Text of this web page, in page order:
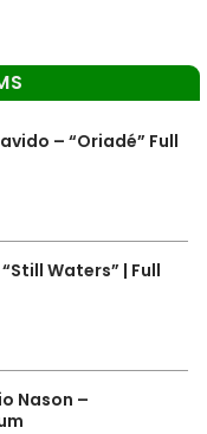
– “Oriadé” Full
Waters” | Full
Nason –